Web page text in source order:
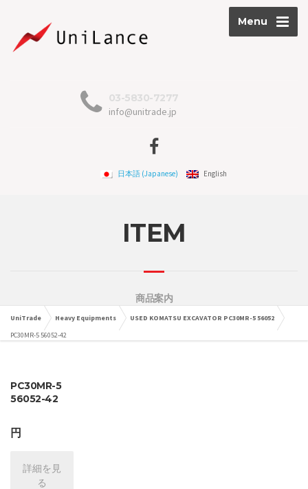
Menu
03-5830-7277
info@unitrade.jp
日本語 (Japanese) English
ITEM
商品案内
UniTrade Heavy Equipments
USED KOMATSU EXCAVATOR PC30MR-5 56052
PC30MR-5 56052-42
PC30MR-5
56052-42
円
詳細を見
る